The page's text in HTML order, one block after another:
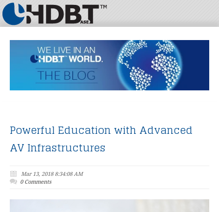
Powerful Education with Advanced
AV Infrastructures
Mar 13, 2018 8:34:08 AM
0 Comments